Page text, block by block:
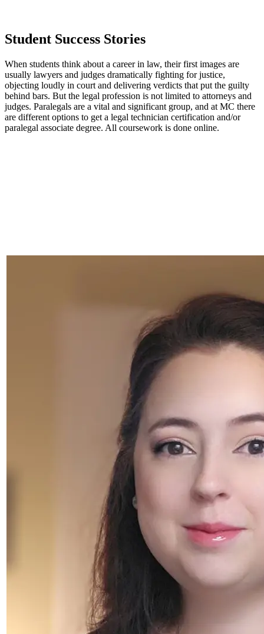
Student Success Stories
When students think about a career in law, their first images are
usually lawyers and judges dramatically fighting for justice,
objecting loudly in court and delivering verdicts that put the guilty
behind bars. But the legal profession is not limited to attorneys and
judges. Paralegals are a vital and significant group, and at MC there
are different options to get a legal technician certification and/or
paralegal associate degree. All coursework is done online.